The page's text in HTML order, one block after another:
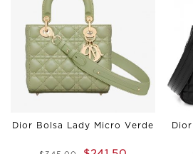
Dior Bolsa Lady Micro Verde